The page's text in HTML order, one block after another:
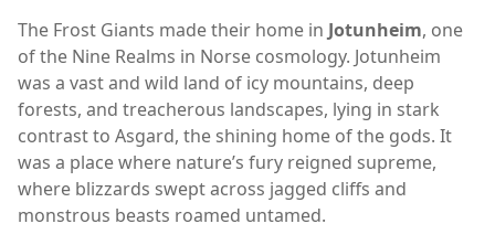
The Frost Giants made their home in Jotunheim, one
of the Nine Realms in Norse cosmology. Jotunheim
was a vast and wild land of icy mountains, deep
forests, and treacherous landscapes, lying in stark
contrast to Asgard, the shining home of the gods. It
was a place where nature’s fury reigned supreme,
where blizzards swept across jagged cliffs and
monstrous beasts roamed untamed.